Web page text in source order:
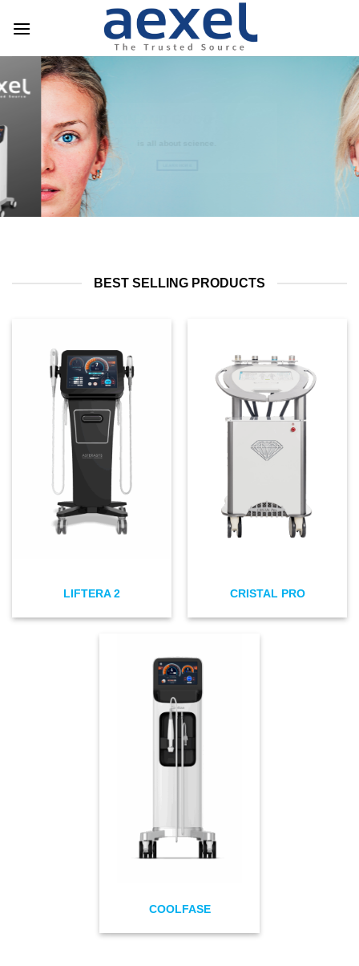
HEALTHY SKIN AND GOOD
SKINCARE
BEST SELLING PRODUCTS
LIFTERA 2 CRISTAL PRO
COOLFASE